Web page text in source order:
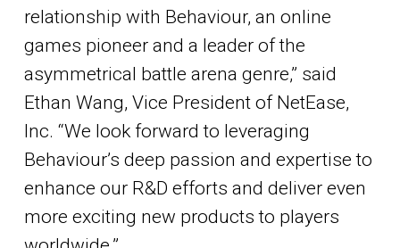
relationship with Behaviour, an online
games pioneer and a leader of the
asymmetrical battle arena genre,” said
Ethan Wang, Vice President of NetEase,
Inc. “We look forward to leveraging
Behaviour’s deep passion and expertise to
enhance our R&D efforts and deliver even
more exciting new products to players